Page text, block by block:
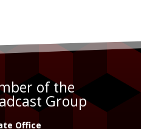
of the
Group
Office